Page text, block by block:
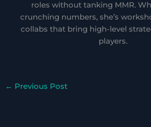
roles without tanking MMR.
crunching numbers, she’s
collabs that bring high-level
players.
← Previous Post